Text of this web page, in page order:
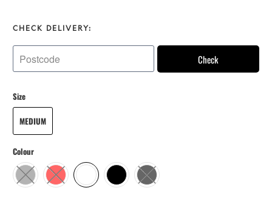
CHECK DELIVERY:
Check
Size
MEDIUM
Colour